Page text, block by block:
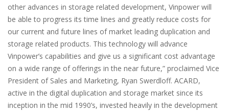
other advances in storage related development, Vinpower will
be able to progress its time lines and greatly reduce costs for
our current and future lines of market leading duplication and
storage related products. This technology will advance
Vinpower’s capabilities and give us a significant cost advantage
on a wide range of offerings in the near future,” proclaimed Vice
President of Sales and Marketing, Ryan Swerdloff. ACARD,
active in the digital duplication and storage market since its
inception in the mid 1990’s, invested heavily in the development